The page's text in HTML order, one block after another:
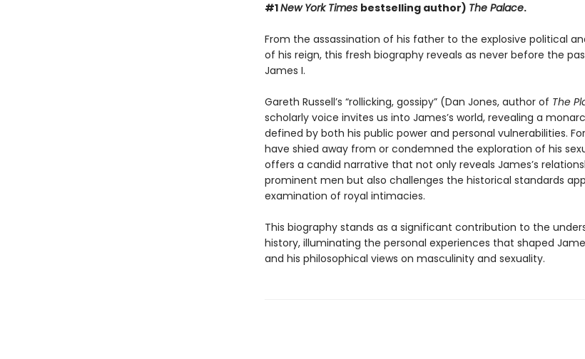
#1New York Times bestselling author) The Palace.
From the assassination of his father to the explosive political
of his reign, this fresh biography reveals as never before the
James I.
Gareth Russell’s “rollicking, gossipy” (Dan Jones, author of The
scholarly voice invites us into James’s world, revealing a
defined by both his public power and personal vulnerabilities.
have shied away from or condemned the exploration of his
offers a candid narrative that not only reveals James’s
prominent men but also challenges the historical standards
examination of royal intimacies.
This biography stands as a significant contribution to the
history, illuminating the personal experiences that shaped
and his philosophical views on masculinity and sexuality.